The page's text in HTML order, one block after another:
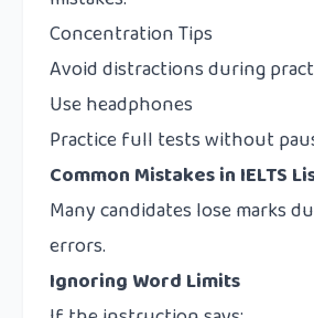
Concentration Tips
Avoid distractions during
Use headphones
Practice full tests without
Common Mistakes in IELTS
Many candidates lose marks
errors.
Ignoring Word Limits